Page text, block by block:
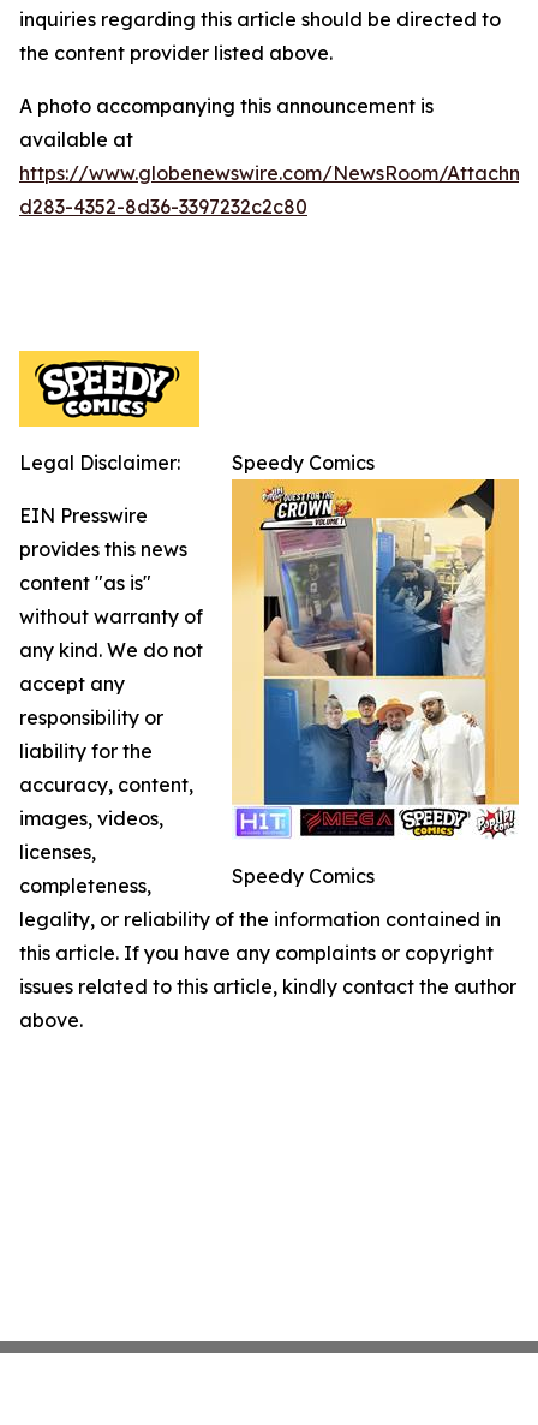
inquiries regarding this article should be directed to
the content provider listed above.
A photo accompanying this announcement is
available at
https://www.globenewswire.com/NewsRoom/
d283-4352-8d36-3397232c2c80
Speedy Comics
Speedy Comics
Legal Disclaimer:
EIN Presswire
provides this news
content "as is"
without warranty of
any kind. We do not
accept any
responsibility or
liability for the
accuracy, content,
images, videos,
licenses,
completeness,
legality, or reliability of the information contained in
this article. If you have any complaints or copyright
issues related to this article, kindly contact the author
above.